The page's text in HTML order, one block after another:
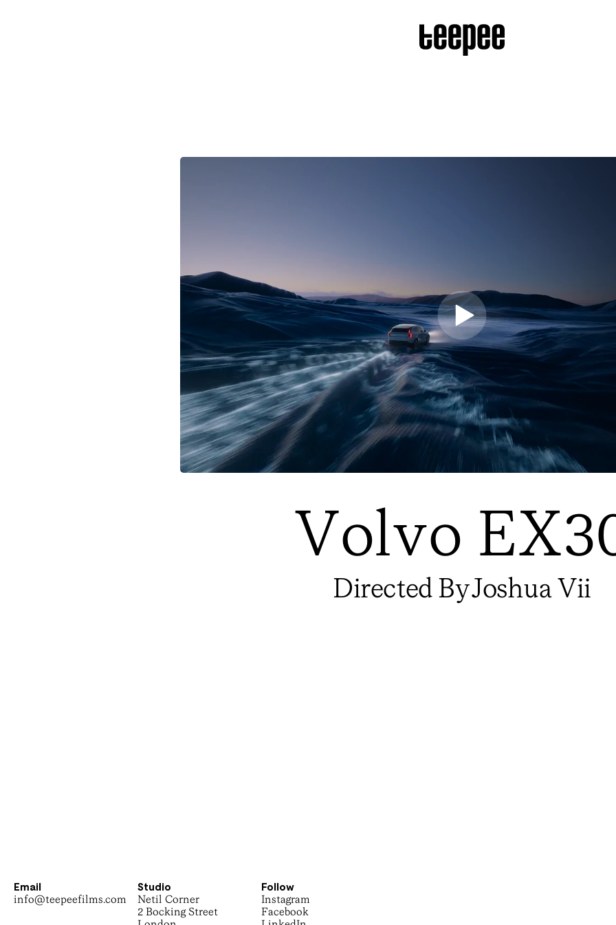
Volvo
Directed ByJoshua Vii
Email
info@teepeefilms.com
Studio
Netil Corner
2 Bocking Street
Follow
Instagram
Facebook